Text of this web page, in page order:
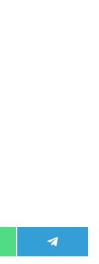
e